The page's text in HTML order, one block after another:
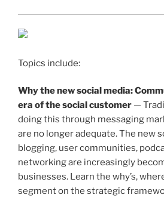
Topics include:
Why the new social media:
era of the social customer —
doing this through messaging
are no longer adequate. The new
blogging, user communities,
networking are increasingly
businesses. Learn the why’s,
segment on the strategic